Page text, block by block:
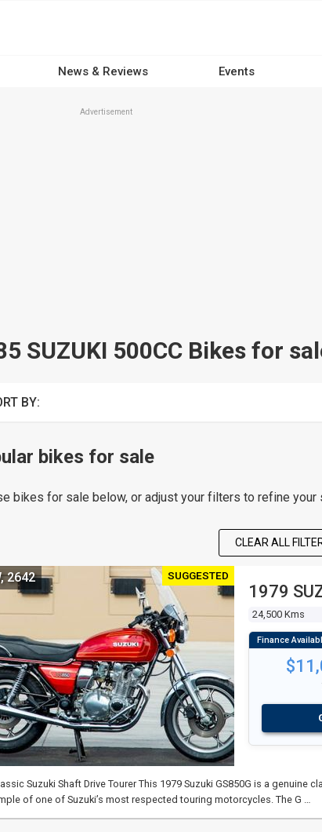
News & Reviews Events
Advertisement
SUZUKI 500CC Bikes for
BY:
bikes for sale
bikes for sale below, or adjust your filters to refine your
CLEAR ALL
SUGGESTED
1979
24,500 Kms
2642
Suzuki Shaft Drive Tourer This 1979 Suzuki GS850G is a genuine
of one of Suzuki’s most respected touring motorcycles. The G …